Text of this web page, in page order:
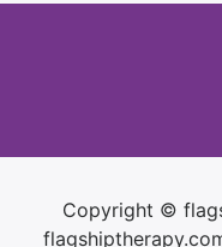
Copyright ©